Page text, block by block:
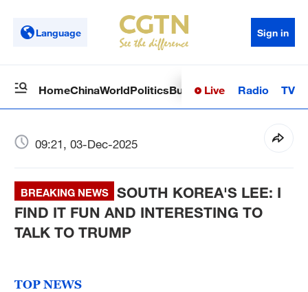
Language Sign in
HomeChinaWorldPoliticsBusinessSci-TechHealth
Live Radio TV
09:21, 03-Dec-2025
BREAKING NEWS
SOUTH KOREA'S LEE: I
FIND IT FUN AND INTERESTING TO
TALK TO TRUMP
TOP NEWS